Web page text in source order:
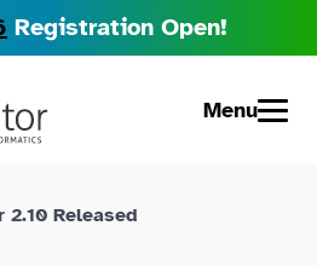
Registration Open!
Menu
2.10 Released